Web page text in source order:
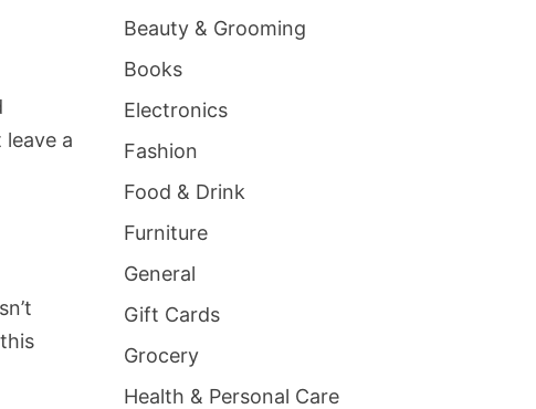
a
Beauty & Grooming
Books
Electronics
Fashion
Food & Drink
Furniture
General
Gift Cards
Grocery
Health & Personal Care